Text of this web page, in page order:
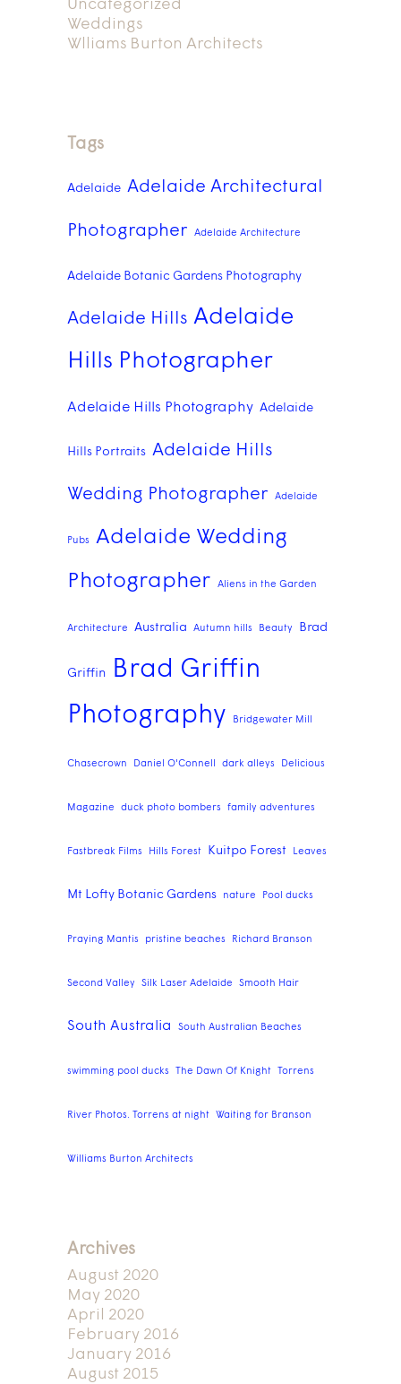
Uncategorized
Weddings
Wlliams Burton Architects
Tags
Adelaide Adelaide Architectural
Photographer Adelaide Architecture
Adelaide Botanic Gardens Photography
Adelaide Hills Adelaide
Hills Photographer
Adelaide Hills Photography Adelaide
Hills Portraits Adelaide Hills
Wedding Photographer Adelaide
Pubs Adelaide Wedding
Photographer Aliens in the Garden
Architecture Australia Autumn hills Beauty Brad
Griffin
Brad Griffin
Photography
Bridgewater Mill
Chasecrown Daniel O'Connell dark alleys Delicious
Magazine duck photo bombers family adventures
Fastbreak Films Hills Forest Kuitpo Forest Leaves
Mt Lofty Botanic Gardens nature Pool ducks
Praying Mantis pristine beaches Richard Branson
Second Valley Silk Laser Adelaide Smooth Hair
South Australia South Australian Beaches
swimming pool ducks The Dawn Of Knight Torrens
River Photos. Torrens at night Waiting for Branson
Williams Burton Architects
Archives
August 2020
May 2020
April 2020
February 2016
January 2016
August 2015